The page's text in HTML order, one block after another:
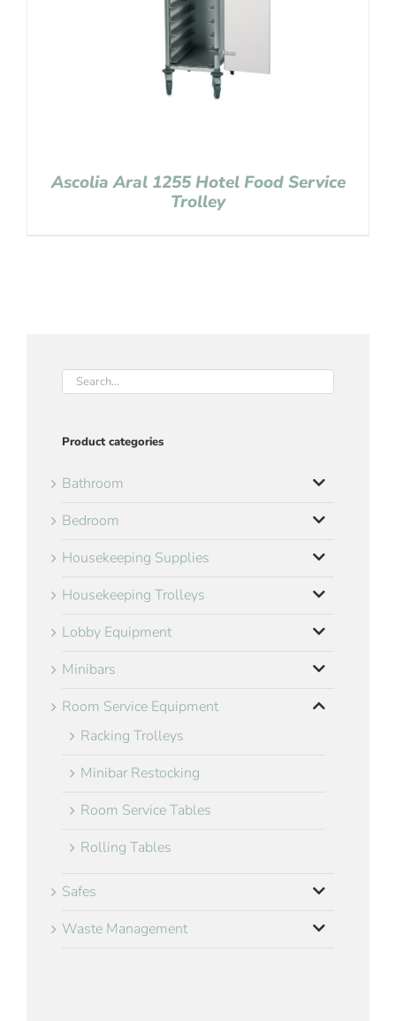
Ascolia Aral 1255 Hotel Food Service
Trolley
Product categories
Bathroom
Bedroom
Housekeeping Supplies
Housekeeping Trolleys
Lobby Equipment
Minibars
Room Service Equipment
Racking Trolleys
Minibar Restocking
Room Service Tables
Rolling Tables
Safes
Waste Management